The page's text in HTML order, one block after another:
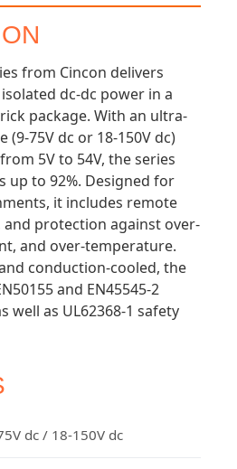
from Cincon delivers
dc-dc power in a
package. With an ultra-
(9-75V dc or 18-150V dc)
5V to 54V, the series
up to 92%. Designed for
it includes remote
protection against over-
and over-temperature.
conduction-cooled, the
and EN45545-2
well as UL62368-1 safety
dc / 18-150V dc